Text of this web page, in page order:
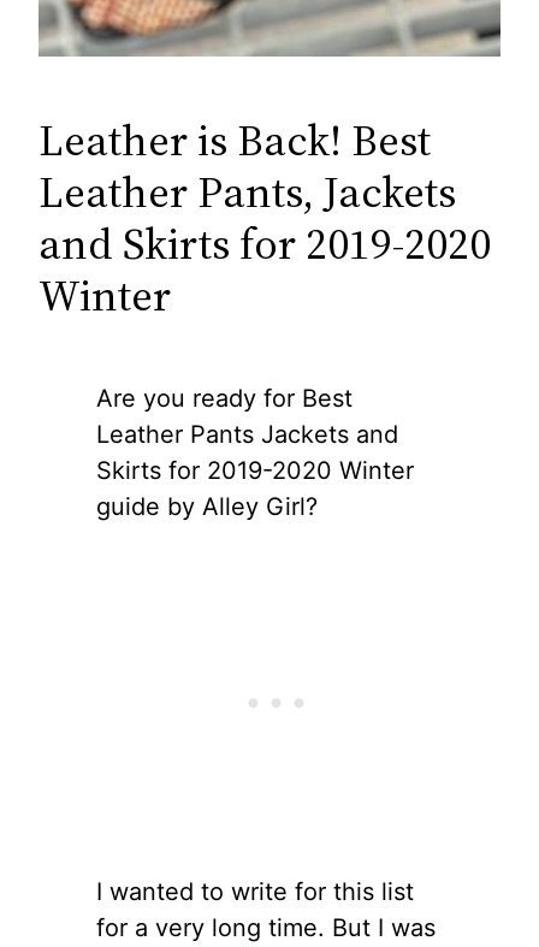
Leather is Back! Best
Leather Pants, Jackets
and Skirts for 2019-2020
Winter
Are you ready for Best
Leather Pants Jackets and
Skirts for 2019-2020 Winter
guide by Alley Girl?
I wanted to write for this list
for a very long time. But I was